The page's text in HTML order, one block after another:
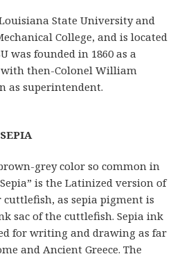
State University and
College, and is located
was founded in 1860 as a
then-Colonel William
as superintendent.
grey color so common in
is the Latinized version of
cuttlefish, as sepia pigment is
sac of the cuttlefish. Sepia ink
for writing and drawing as far
and Ancient Greece. The